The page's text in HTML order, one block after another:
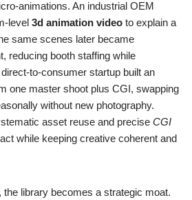
An industrial OEM
3d animation video to explain a
same scenes later became
reducing booth staffing while
startup built an
one master shoot plus CGI, swapping
without new photography.
asset reuse and precise CGI
while keeping creative coherent and
library becomes a strategic moat.